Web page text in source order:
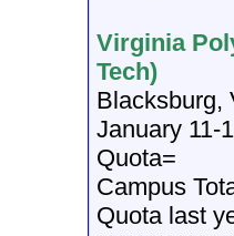
Virginia
Tech)
Blacksburg,
January 11-
Quota=
Campus
Quota last